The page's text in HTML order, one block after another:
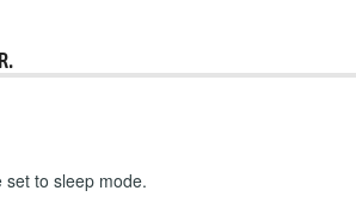
to sleep mode.